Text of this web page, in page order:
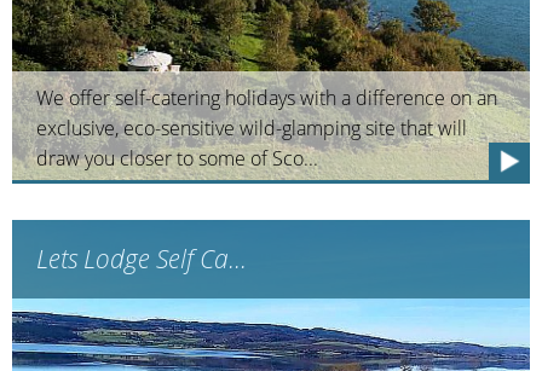
We offer self-catering holidays with a difference on an
exclusive, eco-sensitive wild-glamping site that will
draw you closer to some of Sco...
Lets Lodge Self Ca...